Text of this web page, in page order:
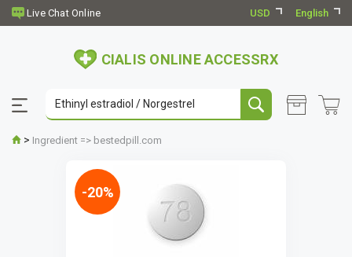
USD English
CIALIS ONLINE ACCESSRX
> Ingredient => bestedpill.com
-20%